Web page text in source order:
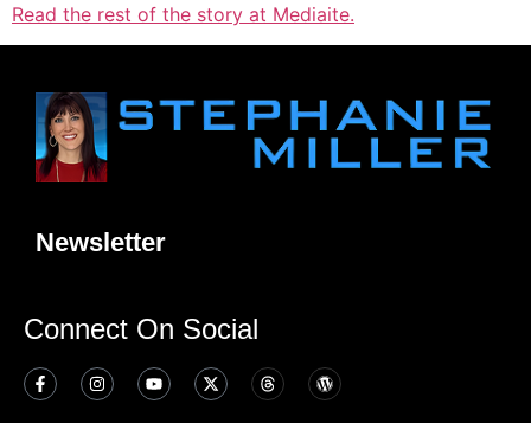
Read the rest of the story at Mediaite.
Newsletter
Connect On Social